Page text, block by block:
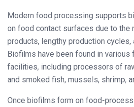
Modern food processing supports
on food contact surfaces due to the
products, lengthy production cycles,
Biofilms have been found in
facilities, including processors of
and smoked fish, mussels, shrimp,
Once biofilms form on food-